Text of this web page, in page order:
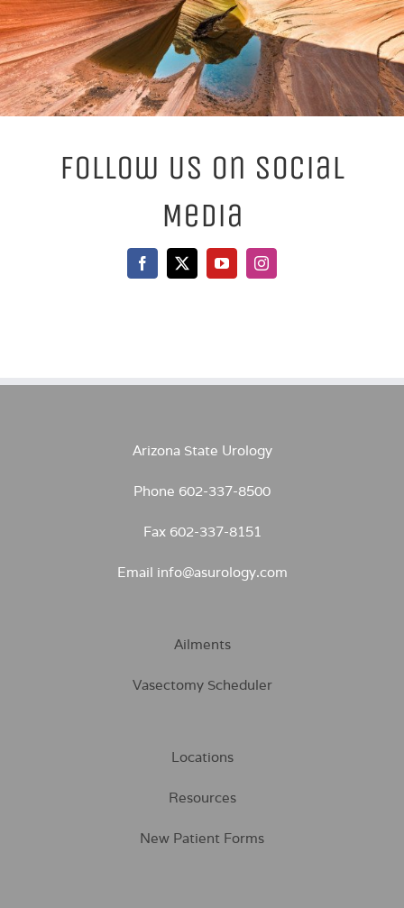
Follow Us On Social
Media
Arizona State Urology
Phone 602-337-8500
Fax 602-337-8151
Email info@asurology.com
Ailments
Vasectomy Scheduler
Locations
Resources
New Patient Forms